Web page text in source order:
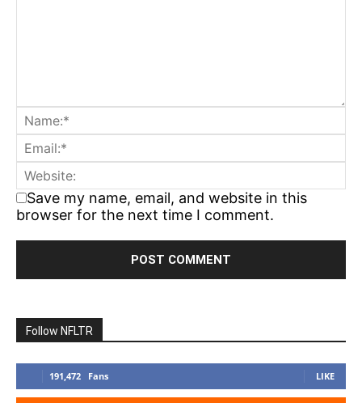
Save my name, email, and website in this
browser for the next time I comment.
Follow NFLTR
191,472 Fans LIKE